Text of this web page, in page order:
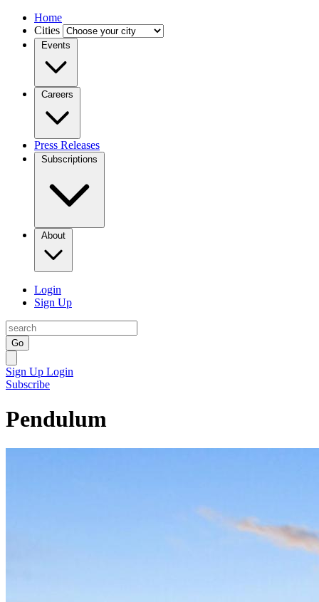
Home
Cities
Events
Careers
Press Releases
Subscriptions
About
Login
Sign Up
Go
Sign Up Login
Subscribe
Pendulum